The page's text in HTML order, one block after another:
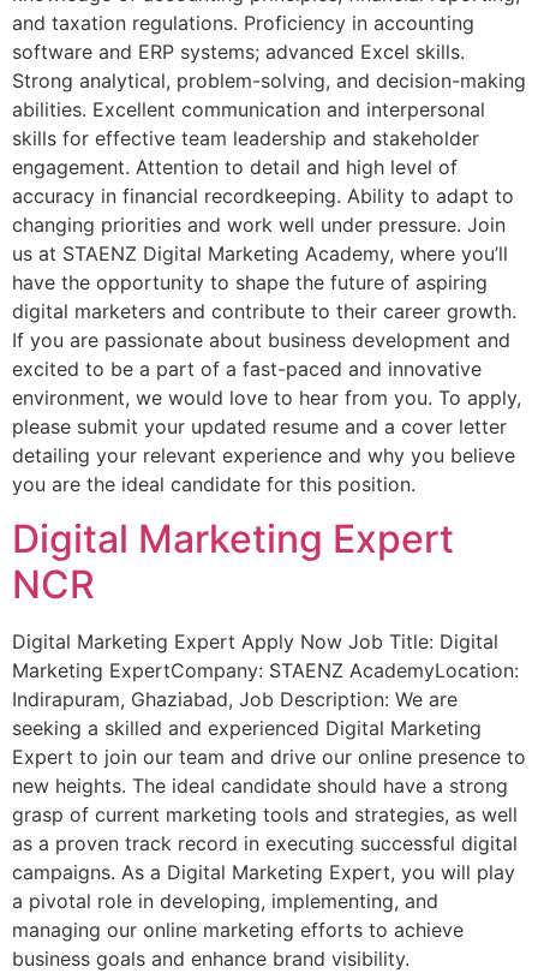
and taxation regulations. Proficiency in accounting
software and ERP systems; advanced Excel skills.
Strong analytical, problem-solving, and decision-making
abilities. Excellent communication and interpersonal
skills for effective team leadership and stakeholder
engagement. Attention to detail and high level of
accuracy in financial recordkeeping. Ability to adapt to
changing priorities and work well under pressure. Join
us at STAENZ Digital Marketing Academy, where you’ll
have the opportunity to shape the future of aspiring
digital marketers and contribute to their career growth.
If you are passionate about business development and
excited to be a part of a fast-paced and innovative
environment, we would love to hear from you. To apply,
please submit your updated resume and a cover letter
detailing your relevant experience and why you believe
you are the ideal candidate for this position.
Digital Marketing Expert
NCR
Digital Marketing Expert Apply Now Job Title: Digital
Marketing ExpertCompany: STAENZ AcademyLocation:
Indirapuram, Ghaziabad, Job Description: We are
seeking a skilled and experienced Digital Marketing
Expert to join our team and drive our online presence to
new heights. The ideal candidate should have a strong
grasp of current marketing tools and strategies, as well
as a proven track record in executing successful digital
campaigns. As a Digital Marketing Expert, you will play
a pivotal role in developing, implementing, and
managing our online marketing efforts to achieve
business goals and enhance brand visibility.